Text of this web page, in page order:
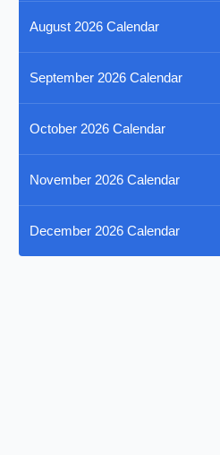
August 2026 Calendar
September 2026 Calendar
October 2026 Calendar
November 2026 Calendar
December 2026 Calendar